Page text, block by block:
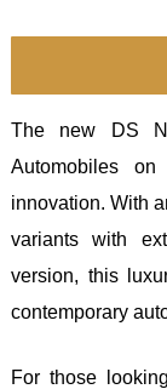
The new DS
Automobiles
innovation. With
variants with
version, this
contemporary
For those